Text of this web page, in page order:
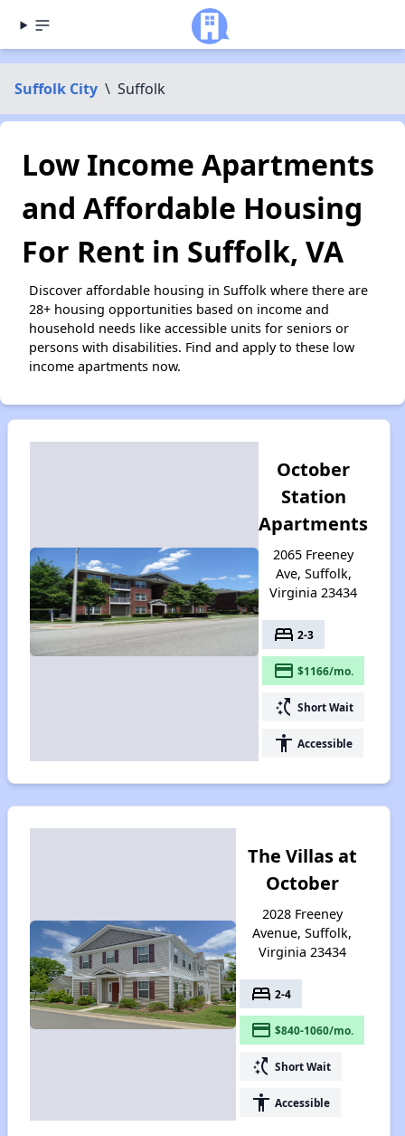
Suffolk City \ Suffolk
Low Income Apartments
and Affordable Housing
For Rent in Suffolk, VA
Discover affordable housing in Suffolk where there are
28+ housing opportunities based on income and
household needs like accessible units for seniors or
persons with disabilities. Find and apply to these low
income apartments now.
October
Station
Apartments
2065 Freeney
Ave, Suffolk,
Virginia 23434
bed 2-3
payment $1166/mo.
switch_access_shortcut Short Wait
accessibility Accessible
The Villas at
October
2028 Freeney
Avenue, Suffolk,
Virginia 23434
bed 2-4
payment $840-1060/mo.
switch_access_shortcut Short Wait
accessibility Accessible